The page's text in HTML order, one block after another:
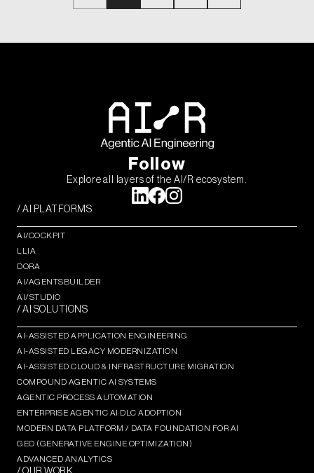
Follow
Explore all layers of the AI/R ecosystem.
/ AI PLATFORMS
AI/COCKPIT
LLIA
DORA
AI/AGENTSBUILDER
AI/STUDIO
/ AI SOLUTIONS
AI-ASSISTED APPLICATION ENGINEERING
AI-ASSISTED LEGACY MODERNIZATION
AI-ASSISTED CLOUD & INFRASTRUCTURE MIGRATION
COMPOUND AGENTIC AI SYSTEMS
AGENTIC PROCESS AUTOMATION​
ENTERPRISE AGENTIC AI DLC ADOPTION
MODERN DATA PLATFORM / DATA FOUNDATION FOR AI
GEO (GENERATIVE ENGINE OPTIMIZATION)​
ADVANCED ANALYTICS​